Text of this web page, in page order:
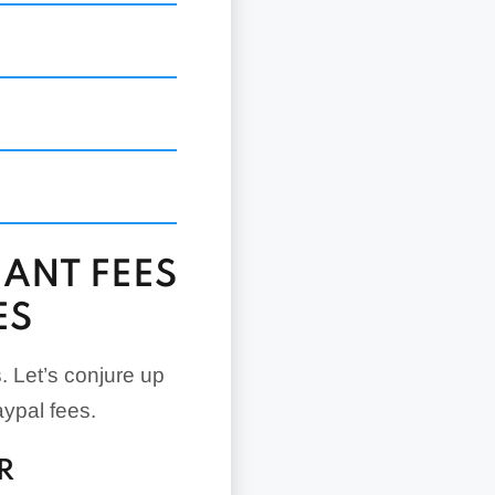
None
None
FEES
Let’s conjure up
fees.